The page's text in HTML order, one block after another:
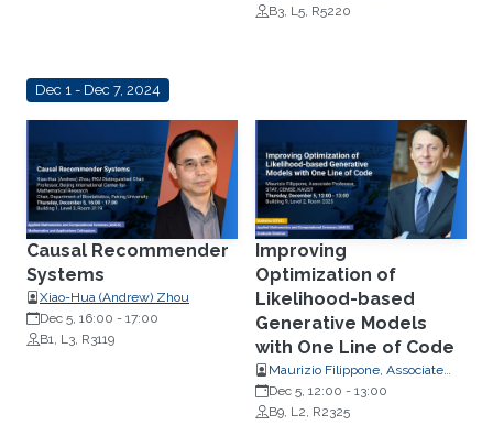
B3, L5, R5220
Dec 1 - Dec 7, 2024
Causal Recommender
Systems
Xiao-Hua (Andrew) Zhou
Dec 5, 16:00 - 17:00
B1, L3, R3119
Improving
Optimization of
Likelihood-based
Generative Models
with One Line of Code
Maurizio Filippone, Associate
Professor, Statistics
Dec 5, 12:00 - 13:00
B9, L2, R2325